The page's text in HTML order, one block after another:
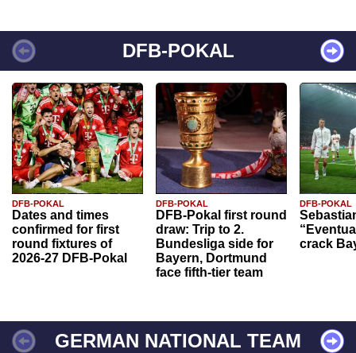
DFB-POKAL
DFB-POKAL
Dates and times
confirmed for first
round fixtures of
2026-27 DFB-Pokal
DFB-POKAL
DFB-Pokal first round
draw: Trip to 2.
Bundesliga side for
Bayern, Dortmund
face fifth-tier team
DFB-POKAL
crack
GERMAN NATIONAL TEAM